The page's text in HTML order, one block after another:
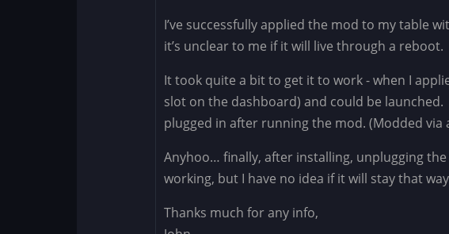
I’ve successfully applied the mod to my table
it’s unclear to me if it will live through a reboot.
It took quite a bit to get it to work - when I
slot on the dashboard) and could be
plugged in after running the mod. (Modded via
Anyhoo… finally, after installing, unplugging
working, but I have no idea if it will stay that
Thanks much for any info,